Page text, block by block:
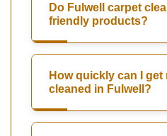
Do Fulwell carpet
friendly products?
How quickly can I get
cleaned in Fulwell?